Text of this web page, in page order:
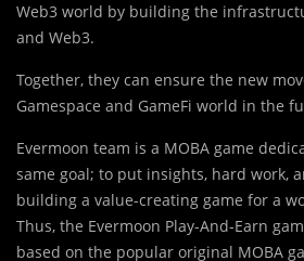
Web3 world by building the
and Web3.
Together, they can ensure the new
Gamespace and GameFi world in the
Evermoon team is a MOBA game
same goal; to put insights, hard work,
building a value-creating game for a
Thus, the Evermoon Play-And-Earn
based on the popular original MOBA